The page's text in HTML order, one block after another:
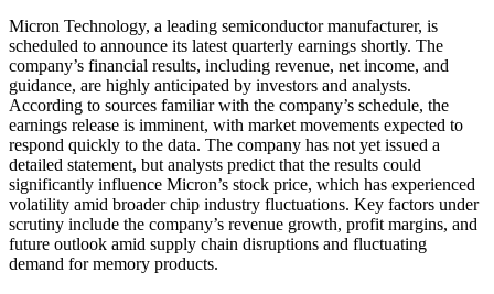
Micron Technology, a leading semiconductor manufacturer, is
scheduled to announce its latest quarterly earnings shortly. The
company’s financial results, including revenue, net income, and
guidance, are highly anticipated by investors and analysts.
According to sources familiar with the company’s schedule, the
earnings release is imminent, with market movements expected to
respond quickly to the data. The company has not yet issued a
detailed statement, but analysts predict that the results could
significantly influence Micron’s stock price, which has experienced
volatility amid broader chip industry fluctuations. Key factors under
scrutiny include the company’s revenue growth, profit margins, and
future outlook amid supply chain disruptions and fluctuating
demand for memory products.